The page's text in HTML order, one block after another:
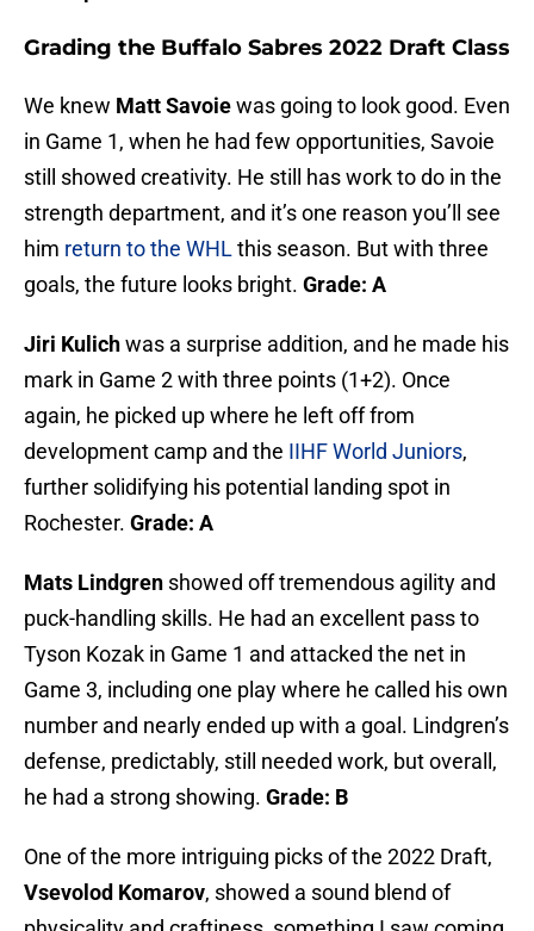
Grading the Buffalo Sabres 2022 Draft Class
We knew Matt Savoiewas going to look good. Even
in Game 1, when he had few opportunities, Savoie
still showed creativity. He still has work to do in the
strength department, and it’s one reason you’ll see
him return to the WHLthis season. But with three
goals, the future looks bright. Grade: A
Jiri Kulichwas a surprise addition, and he made his
mark in Game 2 with three points (1+2). Once
again, he picked up where he left off from
development camp and the IIHF World Juniors,
further solidifying his potential landing spot in
Rochester. Grade: A
Mats Lindgren showed off tremendous agility and
puck-handling skills. He had an excellent pass to
Tyson Kozak in Game 1 and attacked the net in
Game 3, including one play where he called his own
number and nearly ended up with a goal. Lindgren’s
defense, predictably, still needed work, but overall,
he had a strong showing. Grade: B
One of the more intriguing picks of the 2022 Draft,
Vsevolod Komarov, showed a sound blend of